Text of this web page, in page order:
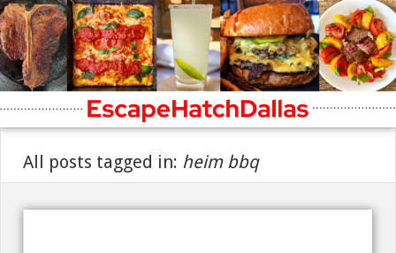
All posts tagged in: heim bbq